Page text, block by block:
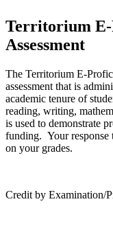
Territorium
Assessment
The Territorium E-
assessment that is
academic tenure of
reading, writing,
is used to demonstrate
funding. Your response
on your grades.
Credit by Examination/